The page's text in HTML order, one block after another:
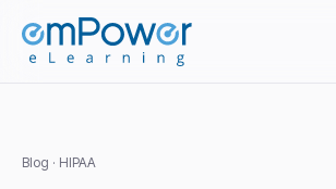
Blog · HIPAA